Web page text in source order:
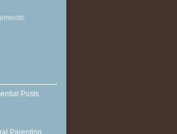
Posts
Parenting